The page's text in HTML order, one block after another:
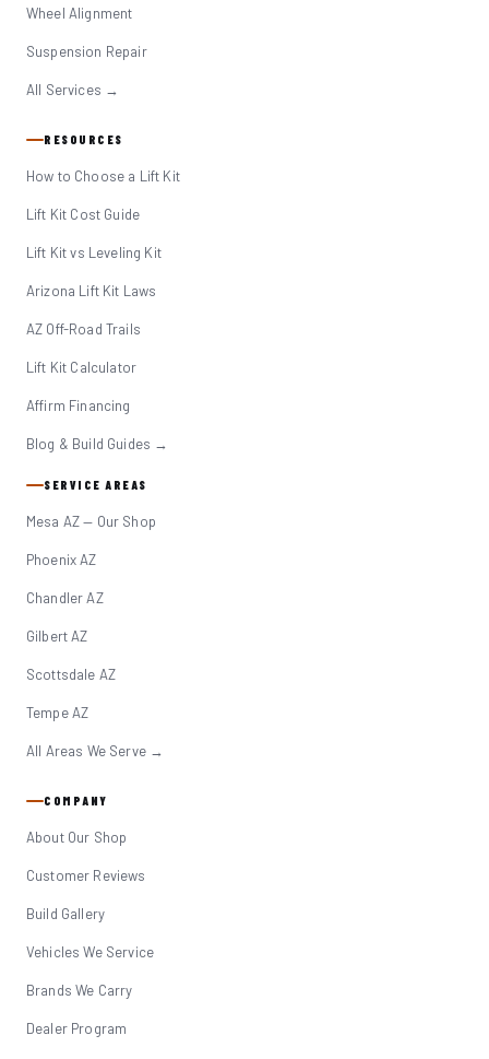
Wheel Alignment
Suspension Repair
All Services →
RESOURCES
How to Choose a Lift Kit
Lift Kit Cost Guide
Lift Kit vs Leveling Kit
Arizona Lift Kit Laws
AZ Off-Road Trails
Lift Kit Calculator
Affirm Financing
Blog & Build Guides →
SERVICE AREAS
Mesa AZ — Our Shop
Phoenix AZ
Chandler AZ
Gilbert AZ
Scottsdale AZ
Tempe AZ
All Areas We Serve →
COMPANY
About Our Shop
Customer Reviews
Build Gallery
Vehicles We Service
Brands We Carry
Dealer Program